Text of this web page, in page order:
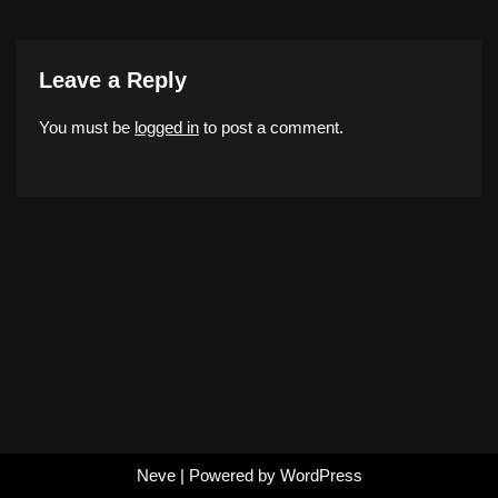
Leave a Reply
You must be logged in to post a comment.
Neve| Powered by WordPress